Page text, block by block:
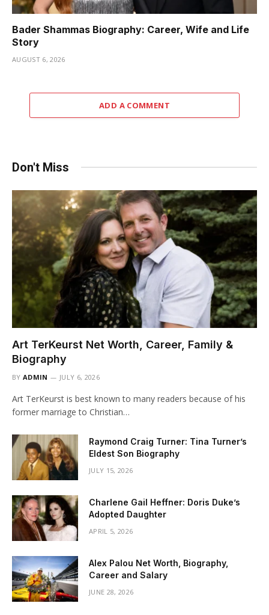
Bader Shammas Biography: Career, Wife and Life
Story
AUGUST 6, 2026
ADD A COMMENT
Don't Miss
Art TerKeurst Net Worth, Career, Family &
Biography
BY ADMIN JULY 6, 2026
Art TerKeurst is best known to many readers because of his
former marriage to Christian…
Raymond Craig Turner: Tina Turner’s
Eldest Son Biography
JULY 15, 2026
Charlene Gail Heffner: Doris Duke’s
Adopted Daughter
APRIL 5, 2026
Alex Palou Net Worth, Biography,
Career and Salary
JUNE 28, 2026